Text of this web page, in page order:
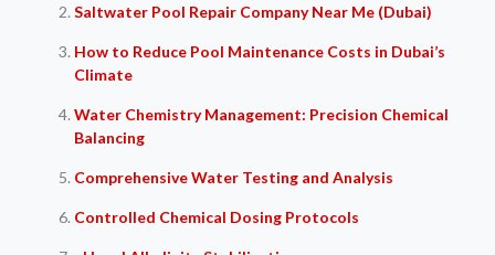
Saltwater Pool Repair Company Near Me (Dubai)
How to Reduce Pool Maintenance Costs in Dubai’s
Climate
Water Chemistry Management: Precision Chemical
Balancing
Comprehensive Water Testing and Analysis
Controlled Chemical Dosing Protocols